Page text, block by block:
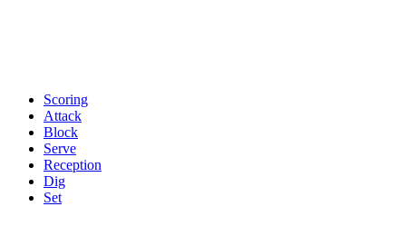
Scoring
Attack
Block
Serve
Reception
Dig
Set